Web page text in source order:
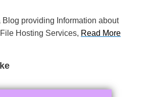
Blog providing Information about
Hosting Services, Read More